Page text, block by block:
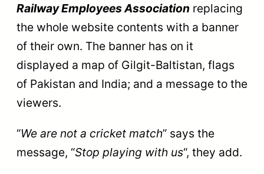
Railway Employees Association replacing
the whole website contents with a banner
of their own. The banner has on it
displayed a map of Gilgit-Baltistan, flags
of Pakistan and India; and a message to the
viewers.
“We are not a cricket match” says the
message, “Stop playing with us“, they add.